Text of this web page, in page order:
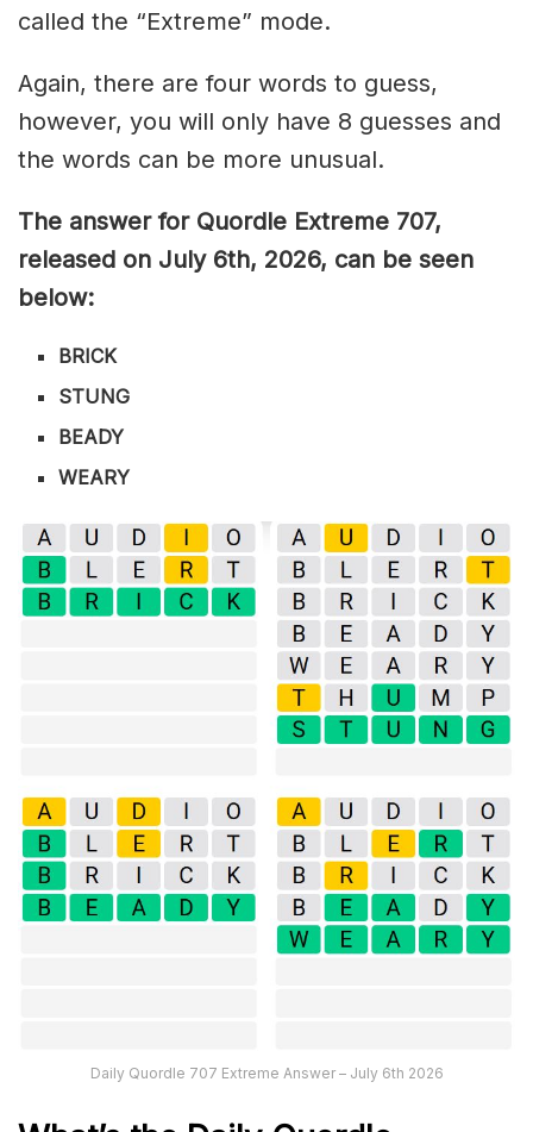
called the “Extreme” mode.
Again, there are four words to guess,
however, you will only have 8 guesses and
the words can be more unusual.
The answer for Quordle Extreme 707,
released on July 6th, 2026, can be seen
below:
BRICK
STUNG
BEADY
WEARY
Daily Quordle 707 Extreme Answer – July 6th 2026